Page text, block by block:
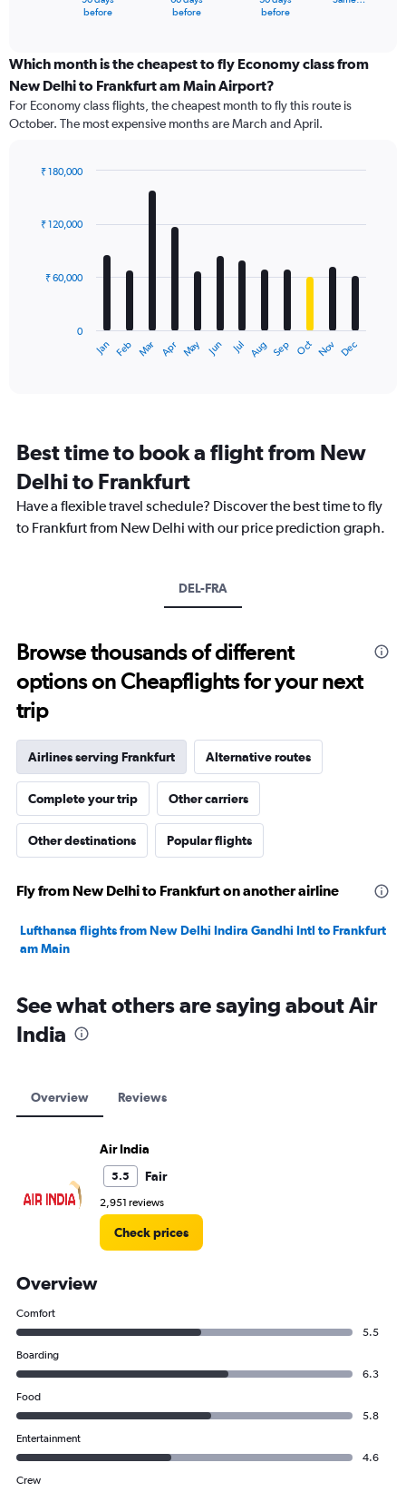
categories.
Range:
91
categories.
The
has
axis
displaying
before
before
before
Which month is the cheapest to fly Economy class from
New Delhi to Frankfurt am Main Airport?
For Economy class flights, the cheapest month to fly this route is
October. The most expensive months are March and April.
with
12
The
categories.
The
chart
has
1
to
180000.
Jan Feb Mar Apr May Jun Jul Aug Sep Oct Nov Dec
0
₹ 60,000
₹ 120,000
₹ 180,000
Best time to book a flight from New
Delhi to Frankfurt
Have a flexible travel schedule? Discover the best time to fly
to Frankfurt from New Delhi with our price prediction graph.
DEL-FRA
Browse thousands of different
options on Cheapflights for your next
trip
Airlines serving Frankfurt Alternative routes
Complete your trip Other carriers
Other destinations Popular flights
Fly from New Delhi to Frankfurt on another airline
Lufthansa flights from New Delhi Indira Gandhi Intl to Frankfurt
am Main
See what others are saying about Air
India
Overview Reviews
Air India
5.5 Fair
2,951 reviews
Check prices
Overview
Comfort
5.5
Boarding
6.3
Food
5.8
Entertainment
4.6
Crew